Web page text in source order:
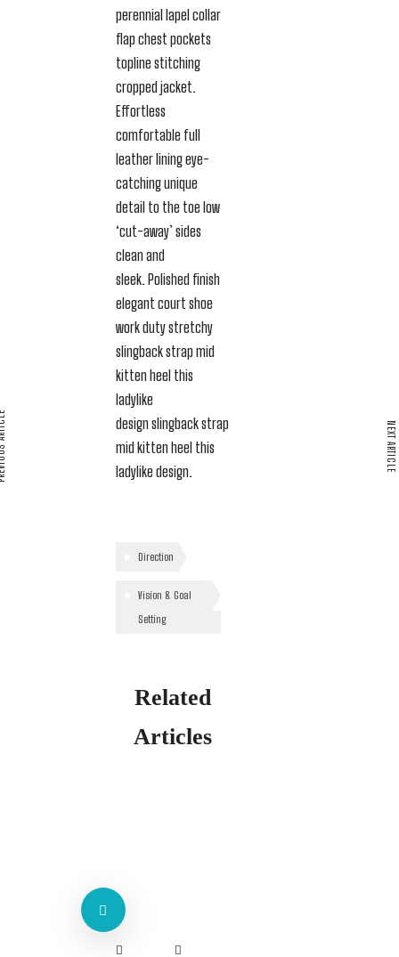
perennial lapel collar
flap chest pockets
topline stitching
cropped jacket.
Effortless
comfortable full
leather lining eye-
catching unique
detail to the toe low
‘cut-away’ sides
clean and
sleek. Polished finish
elegant court shoe
work duty stretchy
slingback strap mid
kitten heel this
ladylike
design slingback strap
mid kitten heel this
ladylike design.
Direction
Vision & Goal
Setting
Related
Articles
NEXT ARTICLE